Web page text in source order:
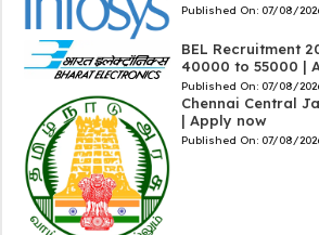
Published On: 07/08/
BEL Recruitment
40000 to 55000 |
Published On: 07/08/
Chennai Central
| Apply now
Published On: 07/08/